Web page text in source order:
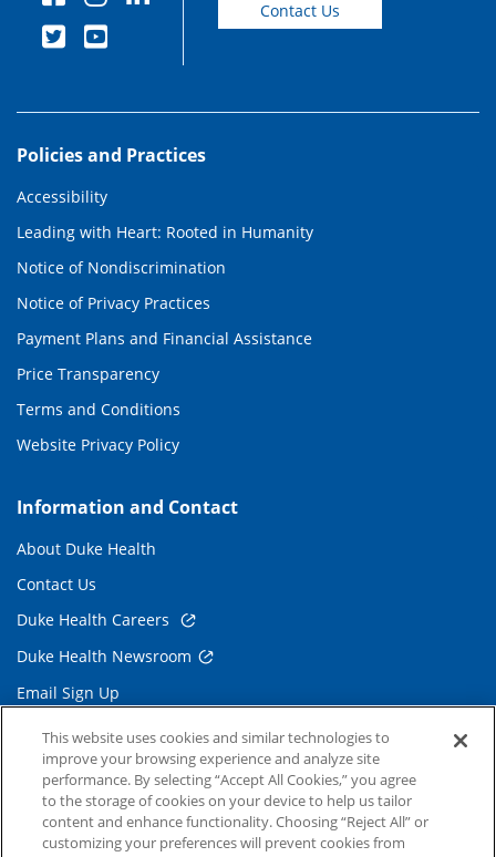
Contact Us
Policies and Practices
Accessibility
Leading with Heart: Rooted in Humanity
Notice of Nondiscrimination
Notice of Privacy Practices
Payment Plans and Financial Assistance
Price Transparency
Terms and Conditions
Website Privacy Policy
Information and Contact
About Duke Health
Contact Us
Duke Health Careers
Duke Health Newsroom
Email Sign Up
Referring Physicians
Related Links
Duke Cancer Institute
This website uses cookies and similar technologies to
improve your browsing experience and analyze site
performance. By selecting “Accept All Cookies,” you agree
to the storage of cookies on your device to help us tailor
content and enhance functionality. Choosing “Reject All” or
customizing your preferences will prevent cookies from